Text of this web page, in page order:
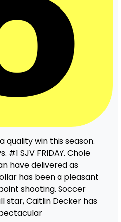
quality win this season.
#1 SJV FRIDAY. Chole
have delivered as
has been a pleasant
shooting. Soccer
star, Caitlin Decker has